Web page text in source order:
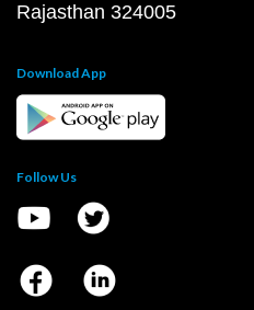
Rajasthan 324005
Download App
Follow Us